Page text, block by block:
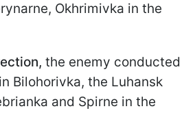
Okhrimivka in the
the enemy conducted
Bilohorivka, the Luhansk
and Spirne in the